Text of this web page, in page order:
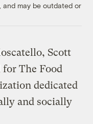
and may be outdated or
Scott
The Food
dedicated
and socially